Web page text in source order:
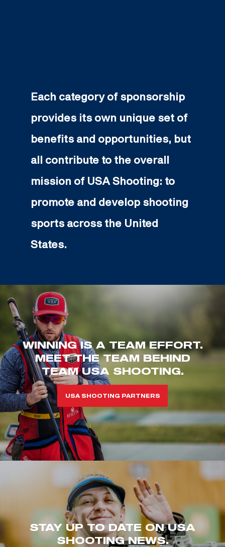
Each category of sponsorship
provides its own unique set of
benefits and opportunities, but
all contribute to the overall
mission of USA Shooting: to
promote and develop shooting
sports across the United
States.
WINNING IS A TEAM EFFORT.
MEET THE TEAM BEHIND
TEAM USA SHOOTING.
USA SHOOTING PARTNERS
STAY UP TO DATE ON USA
SHOOTING NEWS.